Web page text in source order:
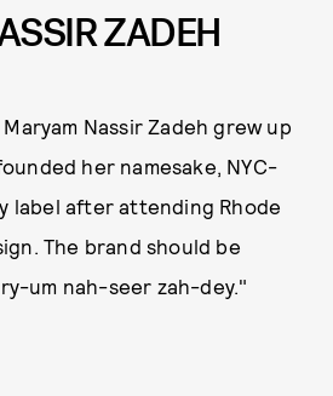
ZADEH
Nassir Zadeh grew up
her namesake, NYC-
label after attending Rhode
The brand should be
um nah-seer zah-dey."